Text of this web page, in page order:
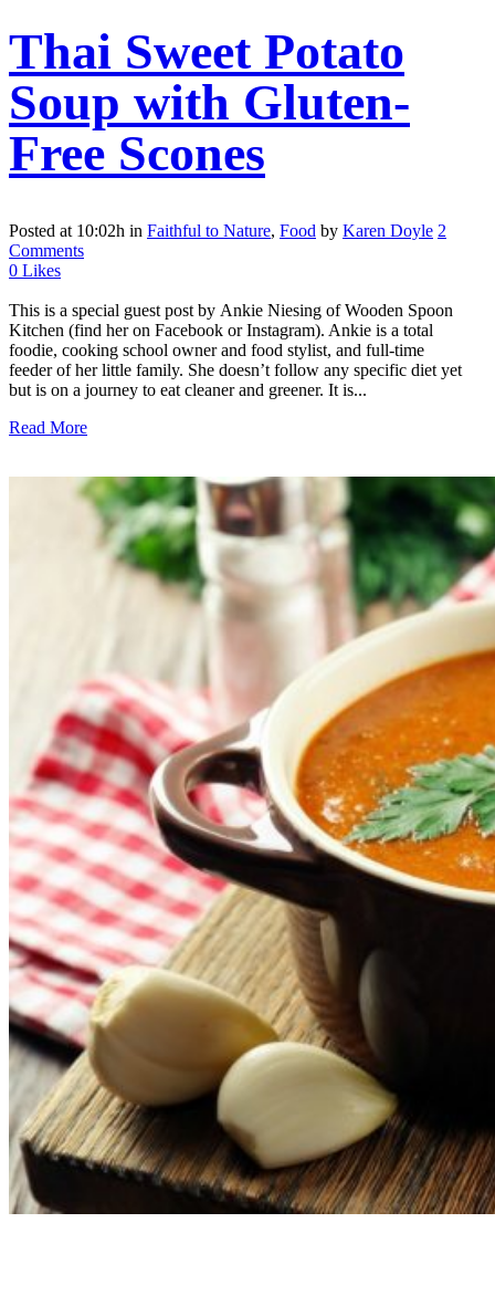
Thai Sweet Potato
Soup with Gluten-
Free Scones
Posted at 10:02h in Faithful to Nature, Food by Karen Doyle 2
Comments
0 Likes
This is a special guest post by Ankie Niesing of Wooden Spoon
Kitchen (find her on Facebook or Instagram). Ankie is a total
foodie, cooking school owner and food stylist, and full-time
feeder of her little family. She doesn’t follow any specific diet yet
but is on a journey to eat cleaner and greener. It is...
Read More